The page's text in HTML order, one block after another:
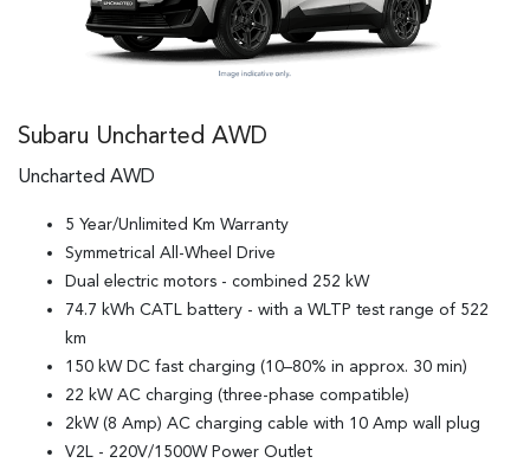
Subaru Uncharted AWD
Uncharted AWD
5 Year/Unlimited Km Warranty
Symmetrical All-Wheel Drive
Dual electric motors - combined 252 kW
74.7 kWh CATL battery - with a WLTP test range of 522
km
150 kW DC fast charging (10–80% in approx. 30 min)
22 kW AC charging (three-phase compatible)
2kW (8 Amp) AC charging cable with 10 Amp wall plug
V2L - 220V/1500W Power Outlet